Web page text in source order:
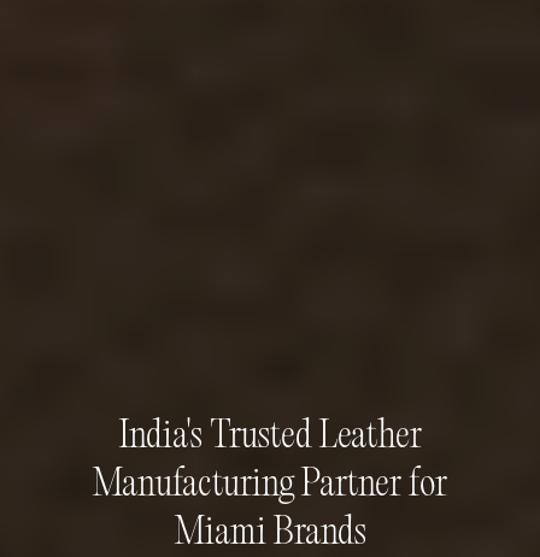
India's Trusted Leather
Manufacturing Partner for
Miami Brands